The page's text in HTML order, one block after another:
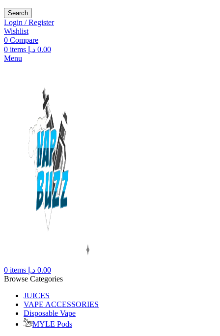
Search
Login / Register
Wishlist
0 Compare
0 items 0.00 د.إ
Menu
0 items 0.00 د.إ
Browse Categories
JUICES
VAPE ACCESSORIES
Disposable Vape
MYLE Pods